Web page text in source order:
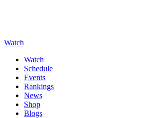
Watch
Watch
Schedule
Events
Rankings
News
Shop
Blogs